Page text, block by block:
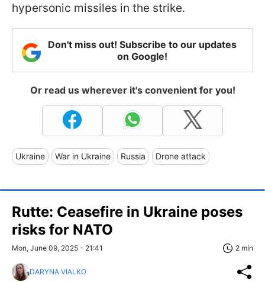
hypersonic missiles in the strike.
Don't miss out! Subscribe to our updates
on Google!
Or read us wherever it's convenient for you!
Ukraine War in Ukraine Russia Drone attack
Rutte: Ceasefire in Ukraine poses
risks for NATO
Mon, June 09, 2025 - 21:41 2 min
DARYNA VIALKO